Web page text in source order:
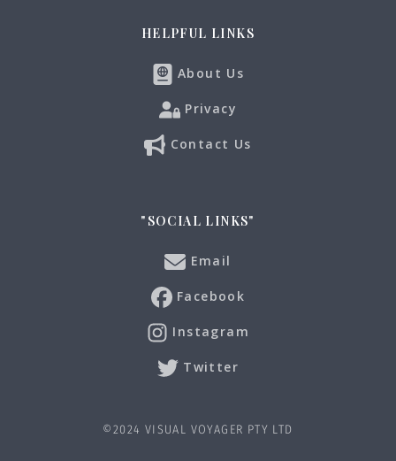
HELPFUL LINKS
About Us
Privacy
Contact Us
"SOCIAL LINKS"
Email
Facebook
Instagram
Twitter
©2024 VISUAL VOYAGER PTY LTD